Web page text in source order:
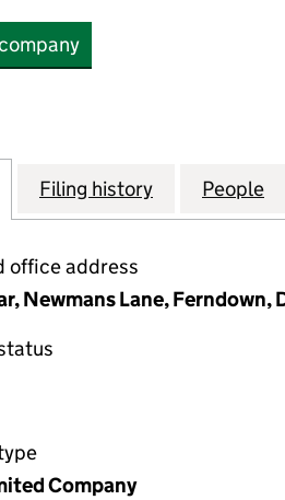
for LCC GOVERNANCE
Filing history for LCC
People
office address
Newmans Lane, Ferndown,
Company